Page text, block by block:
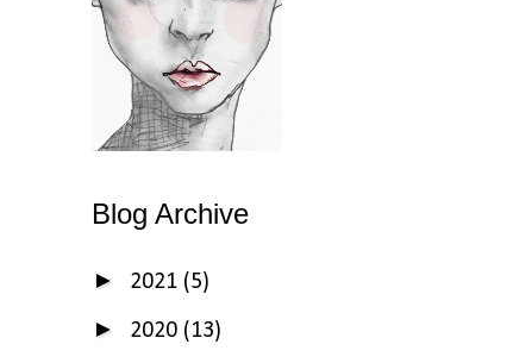
Blog Archive
► 2021 (5)
► 2020 (13)